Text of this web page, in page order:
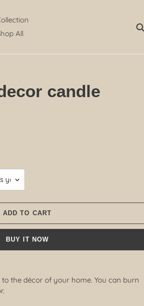
All
candle
ADD TO CART
BUY IT NOW
the décor of your home. You can burn